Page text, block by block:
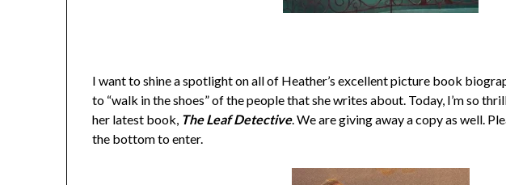
I want to shine a spotlight on all of Heather’s excellent picture book
to “walk in the shoes” of the people that she writes about. Today, I’m so
her latest book, The Leaf Detective. We are giving away a copy as well.
the bottom to enter.